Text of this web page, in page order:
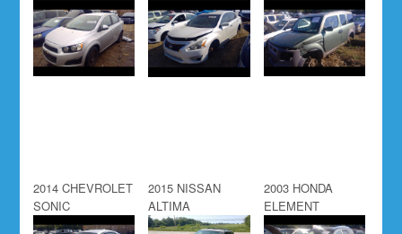
2014 CHEVROLET
SONIC
2015 NISSAN
ALTIMA
2003 HONDA
ELEMENT